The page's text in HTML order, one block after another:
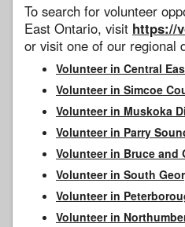
To search for volunteer
East Ontario, visit https://
or visit one of our regional
Volunteer in Central
Volunteer in Simcoe
Volunteer in Muskoka
Volunteer in Parry
Volunteer in Bruce and
Volunteer in South
Volunteer in
Volunteer in